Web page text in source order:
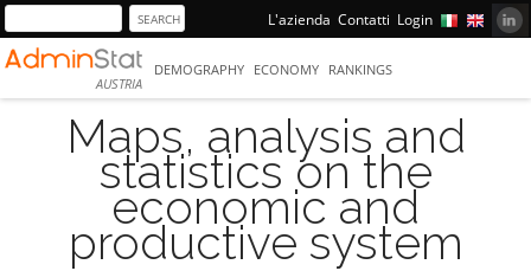
L'azienda Contatti Login
AUSTRIA
DEMOGRAPHY ECONOMY RANKINGS
Maps, analysis and
statistics on the
economic and
productive system